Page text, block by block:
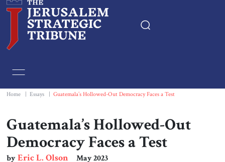
Essays
Editorials
Book & Movie Reviews
Home Essays Guatemala’s Hollowed-Out Democracy Faces a Test
Guatemala’s Hollowed-Out
Democracy Faces a Test
byEric L. Olson May 2023